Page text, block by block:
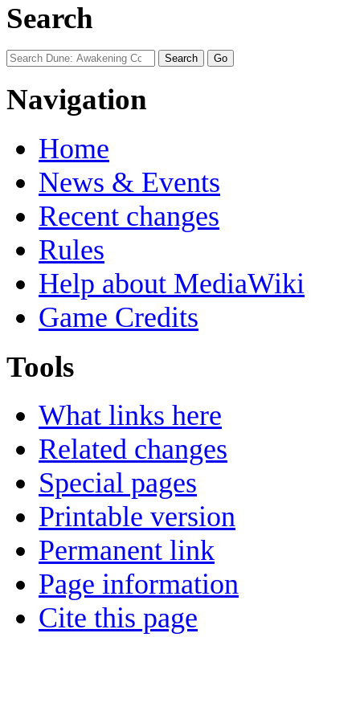
Search
Navigation
Home
News & Events
Recent changes
Rules
Help about MediaWiki
Game Credits
Tools
What links here
Related changes
Special pages
Printable version
Permanent link
Page information
Cite this page